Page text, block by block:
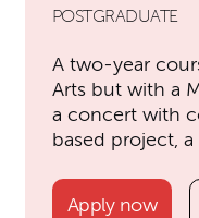
POSTGRADUATE
A two-year
Arts but with a
a concert with
based project,
Apply now